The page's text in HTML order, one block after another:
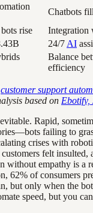
Chatbots
rise
Integration
24/7 AI
Balance
efficiency
customer support
based on Ebotify,
Rapid,
failing to
crises with
felt insulted,
without empathy is a
62% of consumers
but only when the
speed, but you